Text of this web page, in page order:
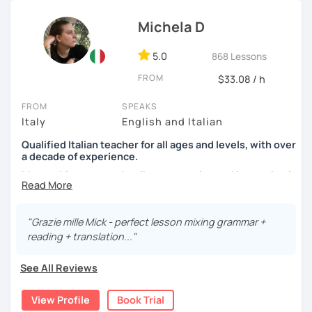
See you soon,
Giuliana
Michela D
5.0 868 Lessons
FROM $33.08 / h
FROM
Italy
SPEAKS
English and Italian
Qualified Italian teacher for all ages and levels, with over
a decade of experience.
My teaching approach relies on practice and immersion in
the language, through conversation and consumption of
My main focus is making my students able to
communicate and interact as soon as possible, so that
just studying and waiting for a long time before they can
actually use what they learned.
"Grazie mille Mick - perfect lesson mixing grammar +
reading + translation..."
See All Reviews
View Profile Book Trial